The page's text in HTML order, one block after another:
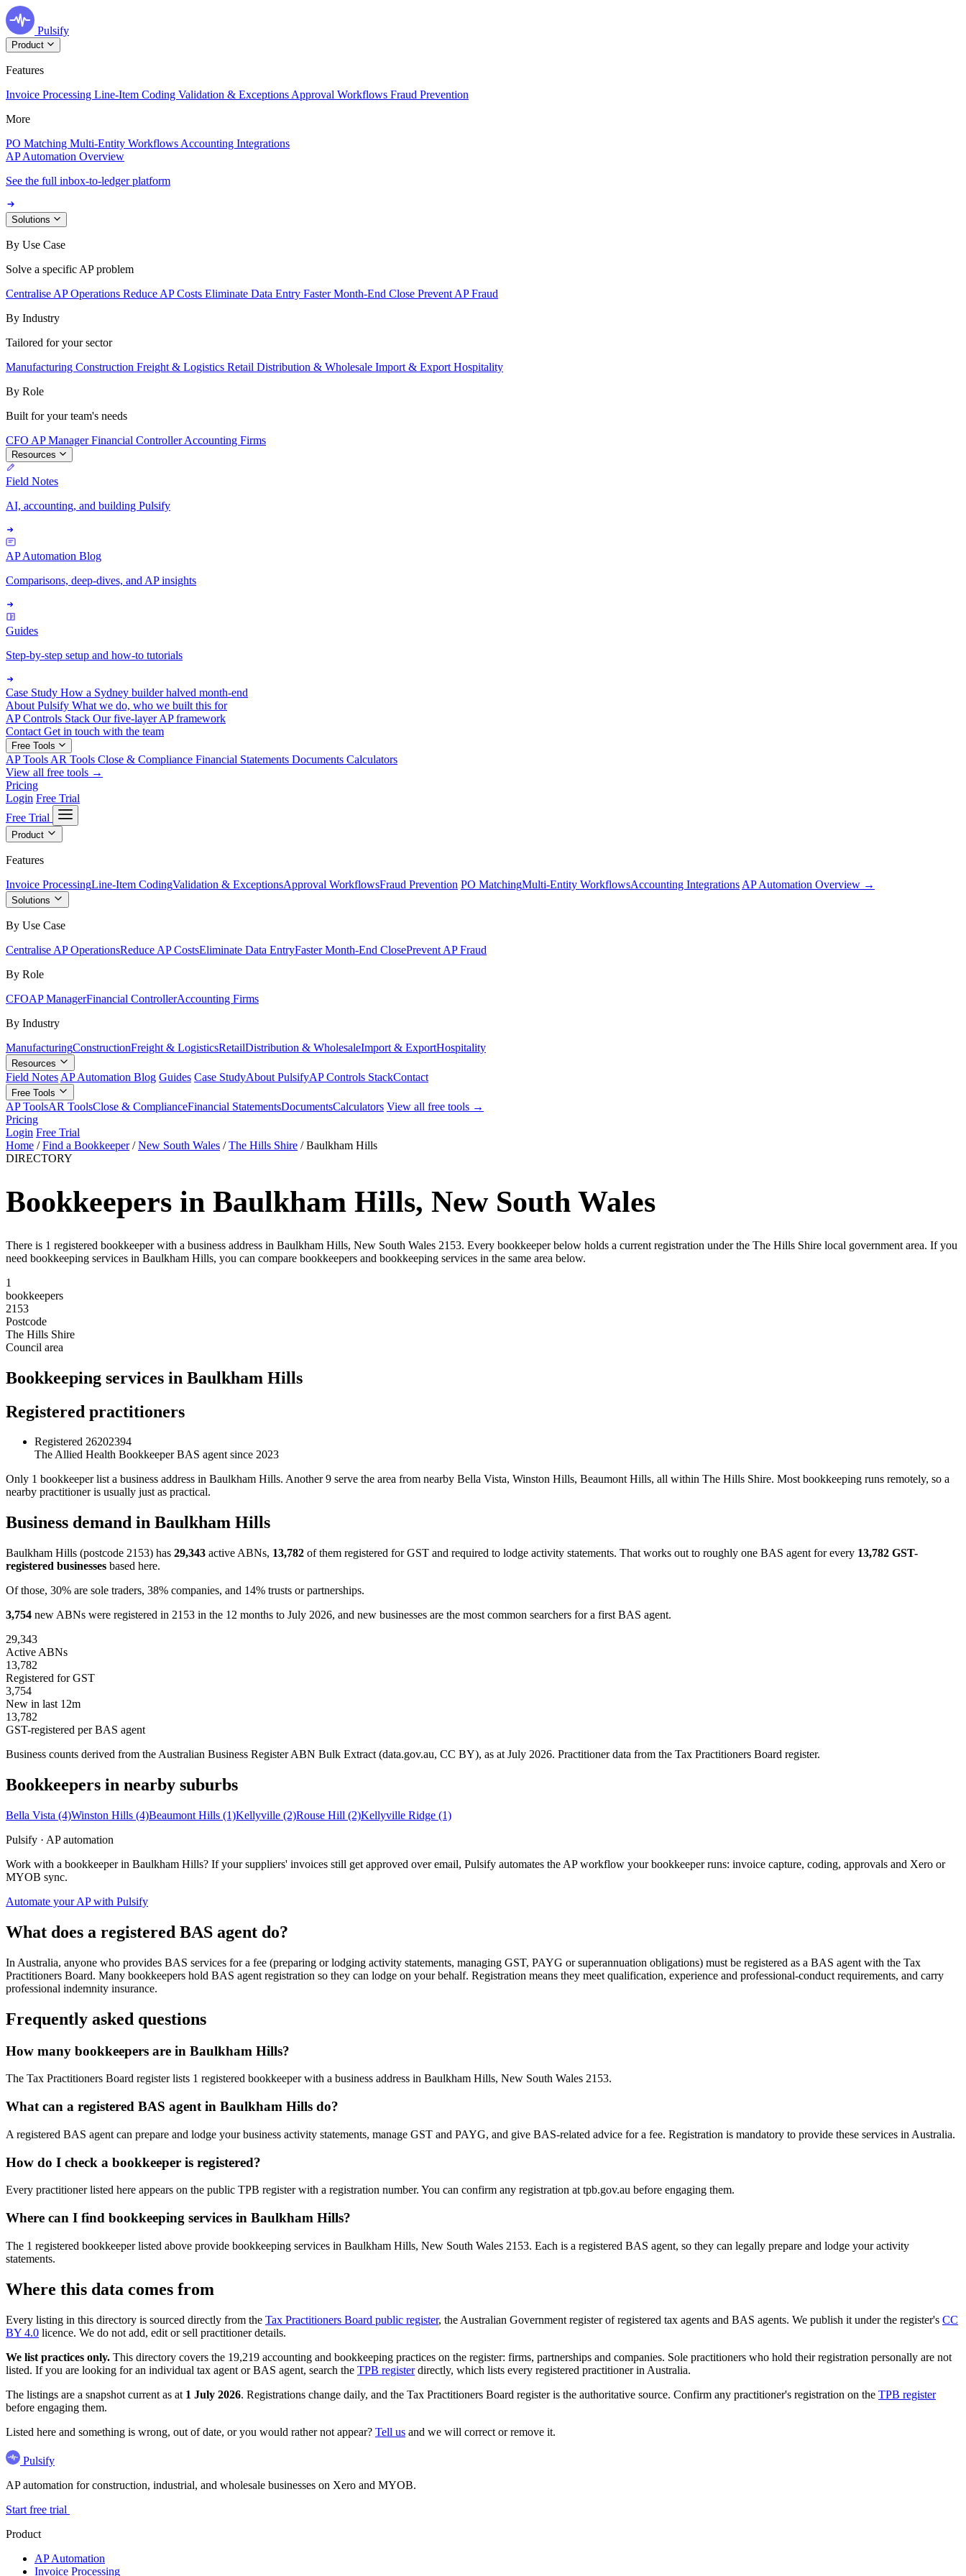
Pulsify
Product
Features
Invoice Processing Line-Item Coding Validation & Exceptions Approval Workflows Fraud Prevention
More
PO Matching Multi-Entity Workflows Accounting Integrations
AP Automation Overview
See the full inbox-to-ledger platform
Solutions
By Use Case
Solve a specific AP problem
Centralise AP Operations Reduce AP Costs Eliminate Data Entry Faster Month-End Close Prevent AP Fraud
By Industry
Tailored for your sector
Manufacturing Construction Freight & Logistics Retail Distribution & Wholesale Import & Export Hospitality
By Role
Built for your team's needs
CFO AP ManagerFinancial ControllerAccounting Firms
Resources
Field Notes
AI, accounting, and building Pulsify
AP Automation Blog
Comparisons, deep-dives, and AP insights
Guides
Step-by-step setup and how-to tutorials
Case Study How a Sydney builder halved month-end
About Pulsify What we do, who we built this for
AP Controls Stack Our five-layer AP framework
Contact Get in touch with the team
Free Tools
AP Tools AR Tools Close & Compliance Financial Statements Documents Calculators
View all free tools →
Pricing
Login Free Trial
Free Trial
Product
Features
Invoice ProcessingLine-Item CodingValidation & ExceptionsApproval WorkflowsFraud Prevention PO MatchingMulti-Entity WorkflowsAccounting Integrations AP Automation Overview →
Solutions
By Use Case
Centralise AP OperationsReduce AP CostsEliminate Data EntryFaster Month-End ClosePrevent AP Fraud
By Role
CFOAP ManagerFinancial ControllerAccounting Firms
By Industry
ManufacturingConstructionFreight & LogisticsRetailDistribution & WholesaleImport & ExportHospitality
Resources
Field Notes AP Automation Blog Guides Case StudyAbout PulsifyAP Controls StackContact
Free Tools
AP ToolsAR ToolsClose & ComplianceFinancial StatementsDocumentsCalculators View all free tools →
Pricing
Login Free Trial
Home / Find a Bookkeeper / New South Wales / The Hills Shire / Baulkham Hills
DIRECTORY
Bookkeepers in Baulkham Hills, New South Wales
There is 1 registered bookkeeper with a business address in Baulkham Hills, New South Wales 2153. Every bookkeeper below holds a current registration under the The Hills Shire local government area. If you
need bookkeeping services in Baulkham Hills, you can compare bookkeepers and bookkeeping services in the same area below.
1
bookkeepers
2153
Postcode
The Hills Shire
Council area
Bookkeeping services in Baulkham Hills
Registered practitioners
Registered 26202394
The Allied Health Bookkeeper BAS agent since 2023
Only 1 bookkeeper list a business address in Baulkham Hills. Another 9 serve the area from nearby Bella Vista, Winston Hills, Beaumont Hills, all within The Hills Shire. Most bookkeeping runs remotely, so a
nearby practitioner is usually just as practical.
Business demand in Baulkham Hills
Baulkham Hills (postcode 2153) has 29,343 active ABNs, 13,782 of them registered for GST and required to lodge activity statements. That works out to roughly one BAS agent for every 13,782 GST-
registered businesses based here.
Of those, 30% are sole traders, 38% companies, and 14% trusts or partnerships.
3,754 new ABNs were registered in 2153 in the 12 months to July 2026, and new businesses are the most common searchers for a first BAS agent.
29,343
Active ABNs
13,782
Registered for GST
3,754
New in last 12m
13,782
GST-registered per BAS agent
Business counts derived from the Australian Business Register ABN Bulk Extract (data.gov.au, CC BY), as at July 2026. Practitioner data from the Tax Practitioners Board register.
Bookkeepers in nearby suburbs
Bella Vista (4)Winston Hills (4)Beaumont Hills (1)Kellyville (2)Rouse Hill (2)Kellyville Ridge (1)
Pulsify · AP automation
Work with a bookkeeper in Baulkham Hills? If your suppliers' invoices still get approved over email, Pulsify automates the AP workflow your bookkeeper runs: invoice capture, coding, approvals and Xero or
MYOB sync.
Automate your AP with Pulsify
What does a registered BAS agent do?
In Australia, anyone who provides BAS services for a fee (preparing or lodging activity statements, managing GST, PAYG or superannuation obligations) must be registered as a BAS agent with the Tax
Practitioners Board. Many bookkeepers hold BAS agent registration so they can lodge on your behalf. Registration means they meet qualification, experience and professional-conduct requirements, and carry
professional indemnity insurance.
Frequently asked questions
How many bookkeepers are in Baulkham Hills?
The Tax Practitioners Board register lists 1 registered bookkeeper with a business address in Baulkham Hills, New South Wales 2153.
What can a registered BAS agent in Baulkham Hills do?
A registered BAS agent can prepare and lodge your business activity statements, manage GST and PAYG, and give BAS-related advice for a fee. Registration is mandatory to provide these services in Australia.
How do I check a bookkeeper is registered?
Every practitioner listed here appears on the public TPB register with a registration number. You can confirm any registration at tpb.gov.au before engaging them.
Where can I find bookkeeping services in Baulkham Hills?
The 1 registered bookkeeper listed above provide bookkeeping services in Baulkham Hills, New South Wales 2153. Each is a registered BAS agent, so they can legally prepare and lodge your activity
statements.
Where this data comes from
Every listing in this directory is sourced directly from the Tax Practitioners Board public register, the Australian Government register of registered tax agents and BAS agents. We publish it under the register's CC
BY 4.0 licence. We do not add, edit or sell practitioner details.
We list practices only. This directory covers the 19,219 accounting and bookkeeping practices on the register: firms, partnerships and companies. Sole practitioners who hold their registration personally are not
listed. If you are looking for an individual tax agent or BAS agent, search the TPB registerdirectly, which lists every registered practitioner in Australia.
The listings are a snapshot current as at 1 July 2026. Registrations change daily, and the Tax Practitioners Board register is the authoritative source. Confirm any practitioner's registration on the TPB register
before engaging them.
Listed here and something is wrong, out of date, or you would rather not appear? Tell us and we will correct or remove it.
Pulsify
AP automation for construction, industrial, and wholesale businesses on Xero and MYOB.
Start free trial
Product
AP Automation
Invoice Processing